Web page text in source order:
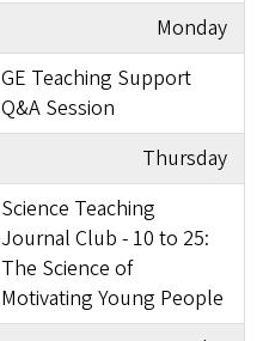
Monday
GE Teaching Support
Q&A Session
Thursday
Science Teaching
Journal Club - 10 to 25:
The Science of
Motivating Young People